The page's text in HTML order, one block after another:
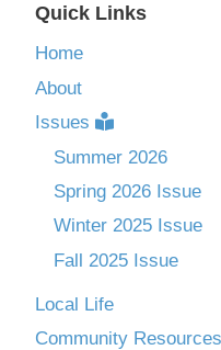
Quick Links
Home
About
Issues
Summer 2026
Spring 2026 Issue
Winter 2025 Issue
Fall 2025 Issue
Local Life
Community Resources